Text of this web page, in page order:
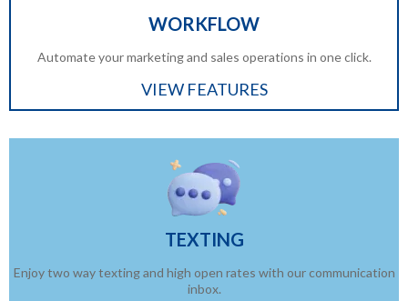
WORKFLOW
Automate your marketing and sales operations in one click.
VIEW FEATURES
TEXTING
Enjoy two way texting and high open rates with our communication
inbox.